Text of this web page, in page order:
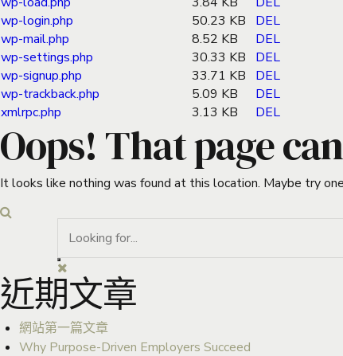
wp-login.php
50.23 KB
DEL
wp-mail.php
8.52 KB
DEL
wp-settings.php
30.33 KB
DEL
wp-signup.php
33.71 KB
DEL
wp-trackback.php
5.09 KB
DEL
xmlrpc.php
3.13 KB DEL
Oops! That page
It looks like nothing was found at this location. Maybe try
近期文章
網站第一篇文章
Why Purpose-Driven Employers Succeed